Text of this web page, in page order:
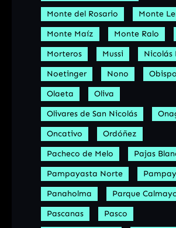
Monte del Rosario
Monte
Monte Maíz
Monte Ralo
Morteros
Mussi
Nicolás
Noetinger
Nono
Olaeta
Oliva
Olivares de San Nicolás
Oncativo
Ordóñez
Pacheco de Melo
Pajas
Pampayasta Norte
Panaholma
Parque
Pascanas
Pasco